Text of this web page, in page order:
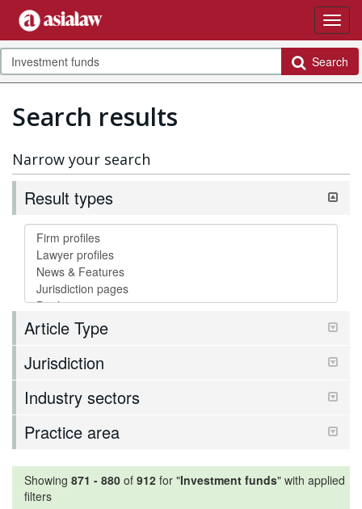
Search
Search results
Narrow your search
Result types
Article Type
Jurisdiction
Industry sectors
Practice area
Showing 871 - 880 of 912 for "Investment funds" with applied
filters